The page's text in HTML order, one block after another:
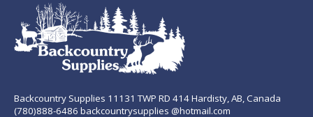
Backcountry Supplies 11131 TWP RD 414 Hardisty, AB, Canada
(780)888-6486 backcountrysupplies @hotmail.com